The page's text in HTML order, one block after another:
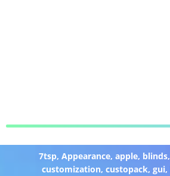
7tsp,Appearance,apple, blinds,
customization,custopack,gui,